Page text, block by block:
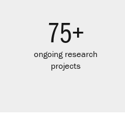
75+
ongoing research
projects